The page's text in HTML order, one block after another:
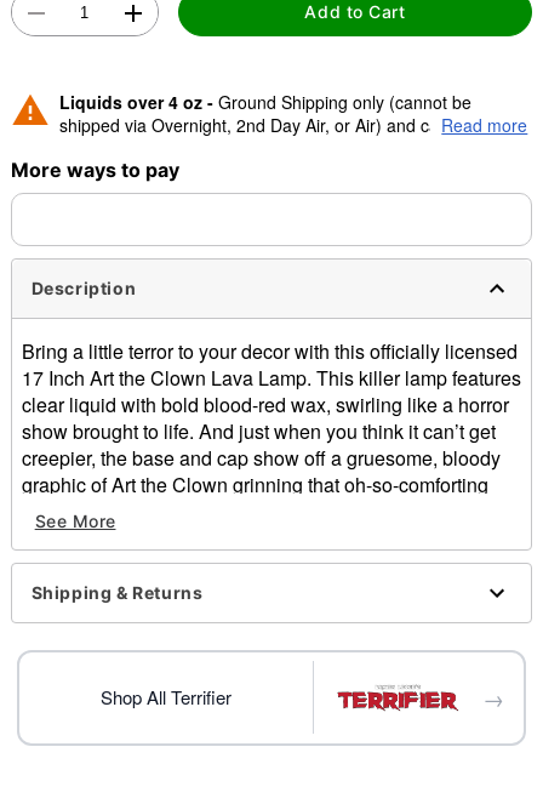
Add to Cart
Liquids over 4 oz - Ground Shipping only (cannot be
shipped via Overnight, 2nd Day Air, or Air) and cannot be
Read more
More ways to pay
Description
Bring a little terror to your decor with this officially licensed
17 Inch Art the Clown Lava Lamp. This killer lamp features
clear liquid with bold blood-red wax, swirling like a horror
show brought to life. And just when you think it can’t get
creepier, the base and cap show off a gruesome, bloody
graphic of Art the Clown grinning that oh-so-comforting
smile (you know the one). Light it up, if you dare!
Officially licensed
Includes:
Globe
Dimensions: 17" H x 4.13" W x 4.13" D
Capacity: 32 oz.
Material: Glass, aluminum
See More
Shipping & Returns
Shop All Terrifier →